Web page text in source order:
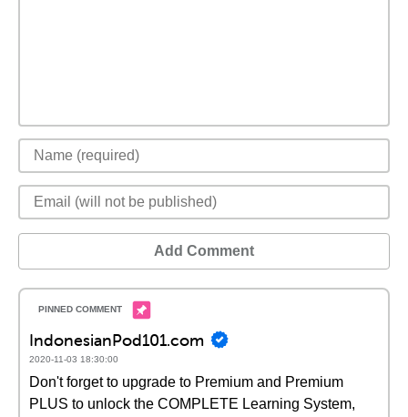
Add Comment
IndonesianPod101.com
2020-11-03 18:30:00
Don't forget to upgrade to Premium and Premium
PLUS to unlock the COMPLETE Learning System,